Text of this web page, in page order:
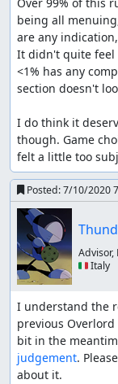
being all
are any
It didn't quite feel
<1% has any
section doesn't
I do think it
though. Game
felt a little too
Posted:7/10/2020
Advisor,
🇮🇹 Italy
I understand the
previous Overlord
bit in the
judgement.
about it.